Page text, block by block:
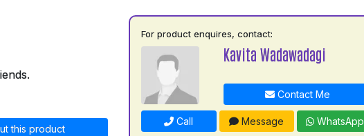
this product
For product enquires, contact:
Kavita Wadawadagi
Contact Me
Call Message WhatsApp